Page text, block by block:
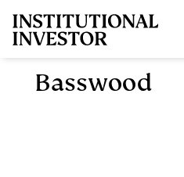
Basswood